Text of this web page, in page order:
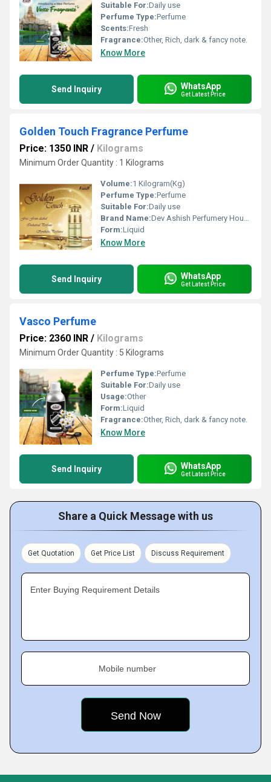
Suitable For:Daily use
Perfume Type:Perfume
Scents:Fresh
Fragrance:Other, Rich, dark & fancy note.
Know More
Send Inquiry WhatsApp
Get Latest Price
Golden Touch Fragrance Perfume
Price: 1350 INR / Kilograms
Minimum Order Quantity : 1 Kilograms
Volume:1 Kilogram(Kg)
Perfume Type:Perfume
Suitable For:Daily use
Brand Name:Dev Ashish Perfumery House
Form:Liquid
Know More
Send Inquiry WhatsApp
Get Latest Price
Vasco Perfume
Price: 2360 INR / Kilograms
Minimum Order Quantity : 5 Kilograms
Perfume Type:Perfume
Suitable For:Daily use
Usage:Other
Form:Liquid
Fragrance:Other, Rich, dark & fancy note.
Know More
Send Inquiry WhatsApp
Get Latest Price
Share a Quick Message with us
Get Quotation Get Price List Discuss Requirement
Enter Buying Requirement Details
Mobile number